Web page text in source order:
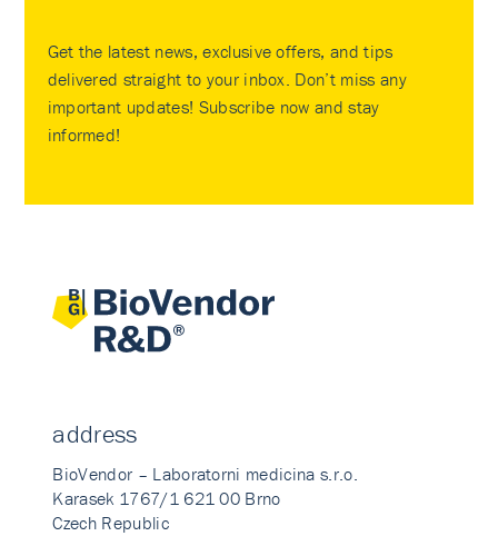
Get the latest news, exclusive offers, and tips
delivered straight to your inbox. Don’t miss any
important updates! Subscribe now and stay
informed!
address
BioVendor – Laboratorni medicina s.r.o.
Karasek 1767/1 621 00 Brno
Czech Republic